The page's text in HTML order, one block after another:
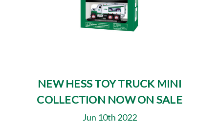
NEW HESS TOY TRUCK MINI
COLLECTION NOW ON SALE
Jun 10th 2022